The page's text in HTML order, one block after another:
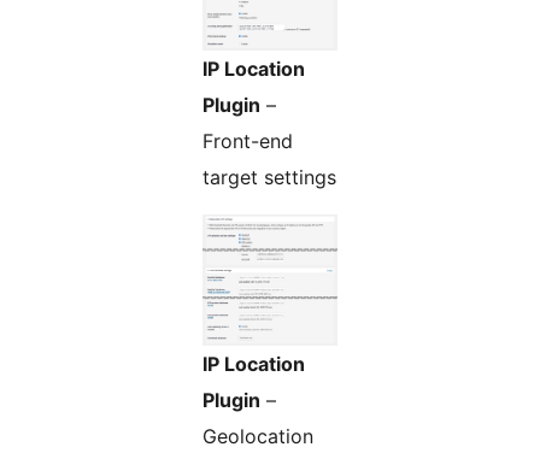
IP Location
Plugin –
Front-end
target settings
IP Location
Plugin –
Geolocation